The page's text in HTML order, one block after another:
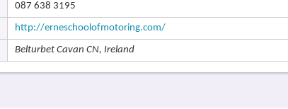
087 638 3195
http://erneschoolofmotoring.com/
Belturbet Cavan CN, Ireland